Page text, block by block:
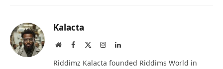
Kalacta
WebsiteFacebook InstagramLinkedIn
Riddimz Kalacta founded Riddims World in